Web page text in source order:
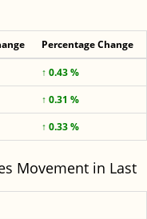
Percentage Change
↑ 0.43 %
↑ 0.31 %
↑ 0.33 %
Movement in Last